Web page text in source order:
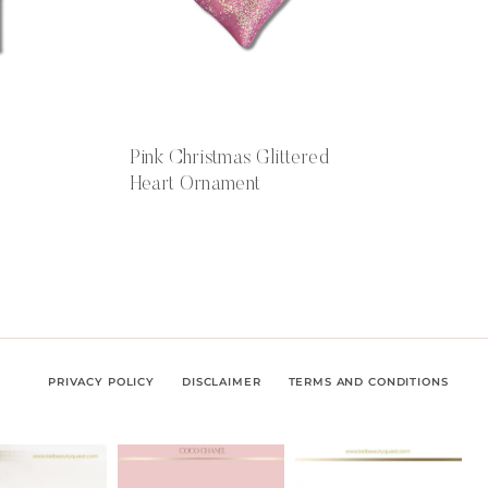
Pink Christmas Glittered
Heart Ornament
PRIVACY POLICY DISCLAIMER TERMS AND CONDITIONS